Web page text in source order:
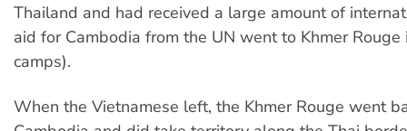
Thailand and had received a large amount of
aid for Cambodia from the UN went to Khmer
camps).
When the Vietnamese left, the Khmer Rouge went